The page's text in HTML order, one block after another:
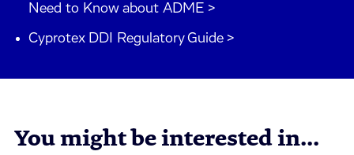
Need to Know about ADME >
Cyprotex DDI Regulatory Guide >
You might be interested in...